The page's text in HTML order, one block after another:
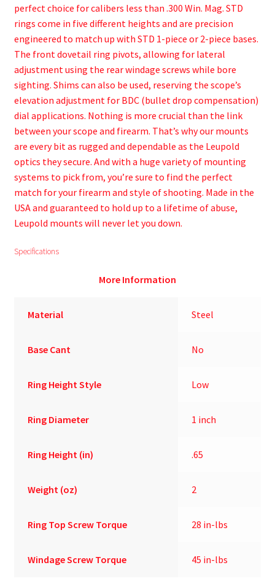
perfect choice for calibers less than .300 Win. Mag. STD
rings come in five different heights and are precision
engineered to match up with STD 1-piece or 2-piece bases.
The front dovetail ring pivots, allowing for lateral
adjustment using the rear windage screws while bore
sighting. Shims can also be used, reserving the scope’s
elevation adjustment for BDC (bullet drop compensation)
dial applications. Nothing is more crucial than the link
between your scope and firearm. That’s why our mounts
are every bit as rugged and dependable as the Leupold
optics they secure. And with a huge variety of mounting
systems to pick from, you’re sure to find the perfect
match for your firearm and style of shooting. Made in the
USA and guaranteed to hold up to a lifetime of abuse,
Leupold mounts will never let you down.
Specifications
More Information
Material Steel
Base Cant No
Ring Height Style Low
Ring Diameter 1 inch
Ring Height (in) .65
Weight (oz) 2
Ring Top Screw Torque 28 in-lbs
Windage Screw Torque 45 in-lbs